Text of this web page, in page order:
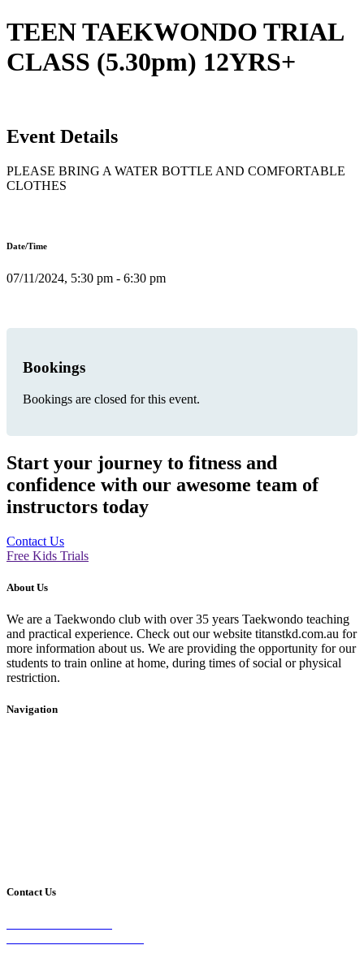
TEEN TAEKWONDO TRIAL
CLASS (5.30pm) 12YRS+
Event Details
PLEASE BRING A WATER BOTTLE AND COMFORTABLE
CLOTHES
Date/Time
07/11/2024, 5:30 pm - 6:30 pm
Bookings
Bookings are closed for this event.
Start your journey to fitness and
confidence with our awesome team of
instructors today
Contact Us
Free Kids Trials
About Us
We are a Taekwondo club with over 35 years Taekwondo teaching
and practical experience. Check out our website titanstkd.com.au for
more information about us. We are providing the opportunity for our
students to train online at home, during times of social or physical
restriction.
Navigation
Contact Us